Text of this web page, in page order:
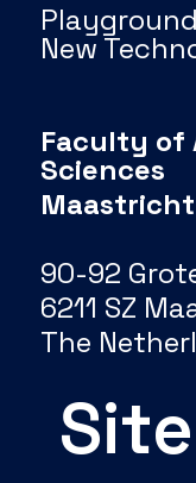
New
Faculty of
Sciences
90-92
6211 SZ
The